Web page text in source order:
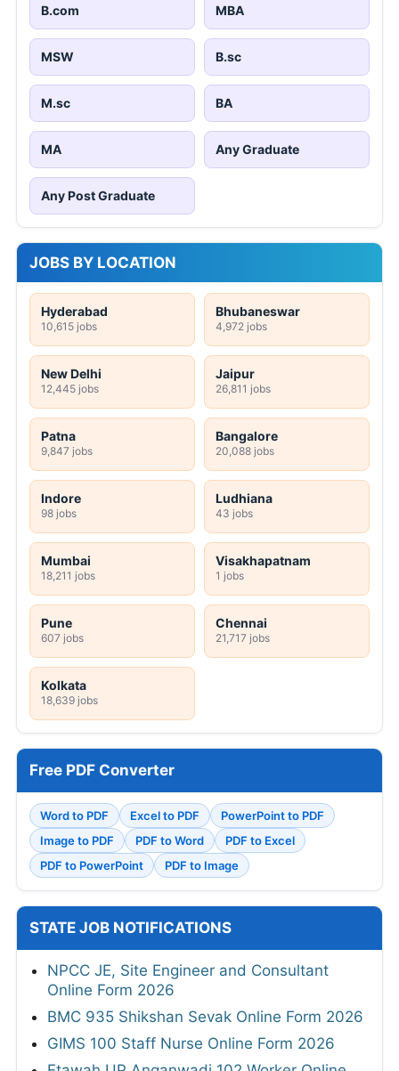
B.com MBA
MSW B.sc
M.sc BA
MA Any Graduate
Any Post Graduate
JOBS BY LOCATION
Hyderabad
10,615 jobs
Bhubaneswar
4,972 jobs
New Delhi
12,445 jobs
Jaipur
26,811 jobs
Patna
9,847 jobs
Bangalore
20,088 jobs
Indore
98 jobs
Ludhiana
43 jobs
Mumbai
18,211 jobs
Visakhapatnam
1 jobs
Pune
607 jobs
Chennai
21,717 jobs
Kolkata
18,639 jobs
Free PDF Converter
Word to PDF Excel to PDF
PowerPoint to PDF
Image to PDF
PDF to Word
PDF to Excel
PDF to PowerPoint
PDF to Image
STATE JOB NOTIFICATIONS
NPCC JE, Site Engineer and Consultant
Online Form 2026
BMC 935 Shikshan Sevak Online Form 2026
GIMS 100 Staff Nurse Online Form 2026